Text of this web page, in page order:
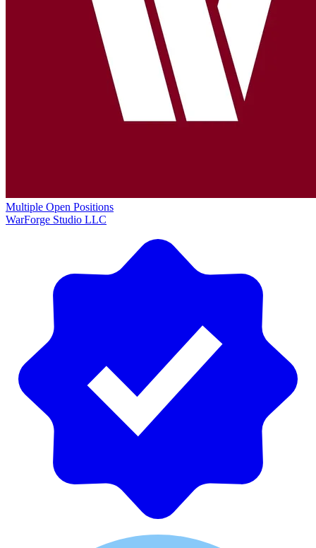
Multiple Open Positions
WarForge Studio LLC